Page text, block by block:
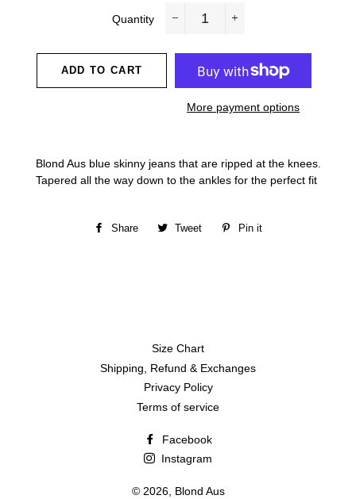
Quantity
ADD TO CART
More payment options
Blond Aus blue skinny jeans that are ripped at the knees.
Tapered all the way down to the ankles for the perfect fit
Share
Share Tweet
Tweet
Pin it
Size Chart
Shipping, Refund & Exchanges
Privacy Policy
Terms of service
Facebook
Instagram
© 2026, Blond Aus